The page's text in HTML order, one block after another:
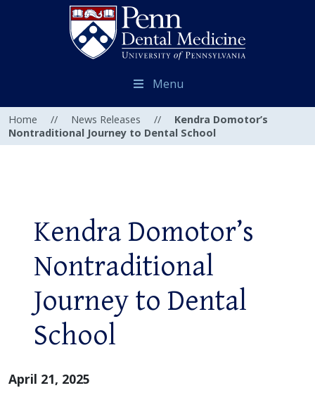
Menu
Home // News Releases //
Kendra Domotor’s
Nontraditional Journey to Dental School
Kendra Domotor’s
Nontraditional
Journey to Dental
School
April 21, 2025